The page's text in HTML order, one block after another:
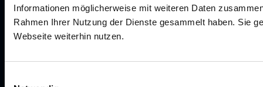
Informationen möglicherweise mit weiteren Daten
Rahmen Ihrer Nutzung der Dienste gesammelt haben. Sie
Webseite weiterhin nutzen.
Work together
About us